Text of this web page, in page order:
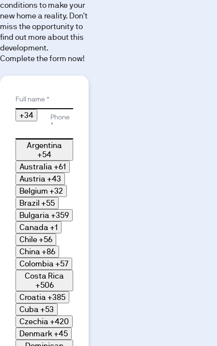
conditions to make your
new home a reality. Don't
miss the opportunity to
find out more about this
development.
Complete the form now!
Full name *
+34
Argentina
+54
Australia+61
Austria+43
Belgium +32
Brazil +55
Bulgaria+359
Canada+1
Chile+56
China+86
Colombia+57
Costa Rica
+506
Croatia+385
Cuba+53
Czechia+420
Denmark+45
Phone
*
Reason for interest